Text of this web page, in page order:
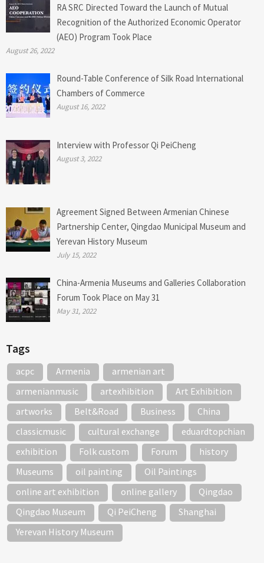
RA SRC Directed Toward the Launch of Mutual
Recognition of the Authorized Economic Operator
(AEO) Program Took Place
August 26, 2022
Round-Table Conference of Silk Road International
Chambers of Commerce
August 16, 2022
Interview with Professor Qi PeiCheng
August 3, 2022
Agreement Signed Between Armenian Chinese
Partnership Center, Qingdao Municipal Museum and
Yerevan History Museum
July 15, 2022
China-Armenia Museums and Galleries Collaboration
Forum Took Place on May 31
May 31, 2022
Tags
acpc Armenia
armenian art
armenianmusic
artexhibition
Art Exhibition
artworks
Belt&Road Business
China
classicmusic
cultural exchange
eduardtopchian
exhibition
Folk custom Forum
history
Museums
oil painting
Oil Paintings
online art exhibition
online gallery
Qingdao
Qingdao Museum
Qi PeiCheng
Shanghai
Yerevan History Museum